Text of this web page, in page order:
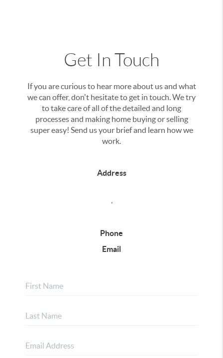
Get In Touch
If you are curious to hear more about us and what
we can offer, don't hesitate to get in touch. We try
to take care of all of the detailed and long
processes and making home buying or selling
super easy! Send us your brief and learn how we
work.
Address
Phone
Email